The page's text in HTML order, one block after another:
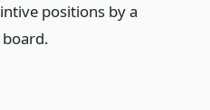
positions by a